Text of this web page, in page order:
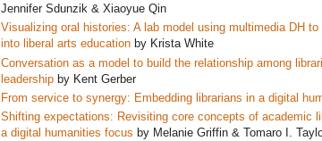
Jennifer Sdunzik & Xiaoyue Qin
Visualizing oral histories: A lab model using multimedia DH
into liberal arts education by Krista White
Conversation as a model to build the relationship among
leadership by Kent Gerber
From service to synergy: Embedding librarians in a digital
Shifting expectations: Revisiting core concepts of academic
a digital humanities focus by Melanie Griffin & Tomaro I.